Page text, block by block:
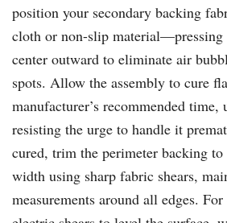
position your secondary backing
cloth or non-slip
center outward to eliminate air
spots. Allow the assembly to cure
manufacturer’s recommended
resisting the urge to handle it
cured, trim the perimeter backing
width using sharp fabric shears,
measurements around all edges.